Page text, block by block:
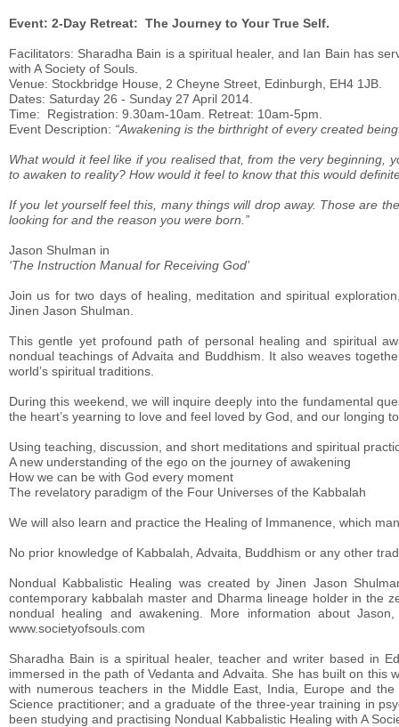
Event: 2-Day Retreat: The Journey to Your True Self.
Facilitators: Sharadha Bain is a spiritual healer, and Ian Bain has
with A Society of Souls.
Venue: Stockbridge House, 2 Cheyne Street, Edinburgh, EH4 1JB.
Dates: Saturday 26 - Sunday 27 April 2014.
Time: Registration: 9.30am-10am. Retreat: 10am-5pm.
Event Description: “Awakening is the birthright of every created
What would it feel like if you realised that, from the very beginning,
to awaken to reality? How would it feel to know that this would
If you let yourself feel this, many things will drop away. Those are
looking for and the reason you were born.”
Jason Shulman in
‘The Instruction Manual for Receiving God’
Join us for two days of healing, meditation and spiritual
Jinen Jason Shulman.
This gentle yet profound path of personal healing and spiritual
nondual teachings of Advaita and Buddhism. It also weaves
world’s spiritual traditions.
During this weekend, we will inquire deeply into the fundamental
the heart’s yearning to love and feel loved by God, and our longing
Using teaching, discussion, and short meditations and spiritual
A new understanding of the ego on the journey of awakening
How we can be with God every moment
The revelatory paradigm of the Four Universes of the Kabbalah
We will also learn and practice the Healing of Immanence, which
No prior knowledge of Kabbalah, Advaita, Buddhism or any other
Nondual Kabbalistic Healing was created by Jinen Jason
contemporary kabbalah master and Dharma lineage holder in the
nondual healing and awakening. More information about
www.societyofsouls.com
Sharadha Bain is a spiritual healer, teacher and writer based in
immersed in the path of Vedanta and Advaita. She has built on
with numerous teachers in the Middle East, India, Europe and
Science practitioner; and a graduate of the three-year training in
been studying and practising Nondual Kabbalistic Healing with A